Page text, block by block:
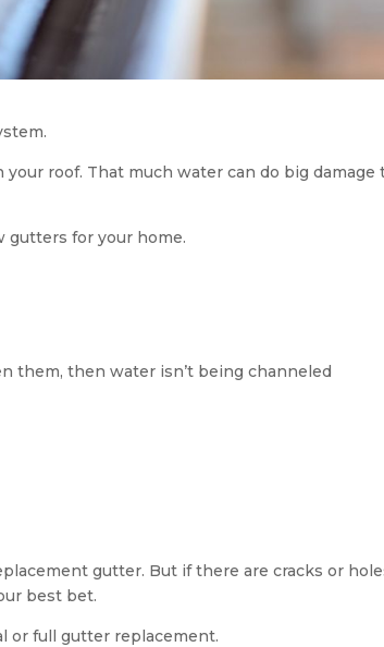
your roof. That much water can do big damage
gutters for your home.
them, then water isn’t being channeled
gutter. But if there are cracks or
best bet.
or full gutter replacement.